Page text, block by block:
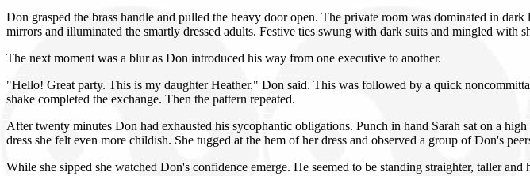
Don grasped the brass handle and pulled the heavy door open. The private room was dominated in
mirrors and illuminated the smartly dressed adults. Festive ties swung with dark suits and mingled with
The next moment was a blur as Don introduced his way from one executive to another.
"Hello! Great party. This is my daughter Heather." Don said. This was followed by a quick
shake completed the exchange. Then the pattern repeated.
After twenty minutes Don had exhausted his sycophantic obligations. Punch in hand Sarah sat on a
dress she felt even more childish. She tugged at the hem of her dress and observed a group of Don's
While she sipped she watched Don's confidence emerge. He seemed to be standing straighter, taller